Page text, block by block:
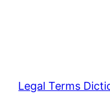
Legal Terms